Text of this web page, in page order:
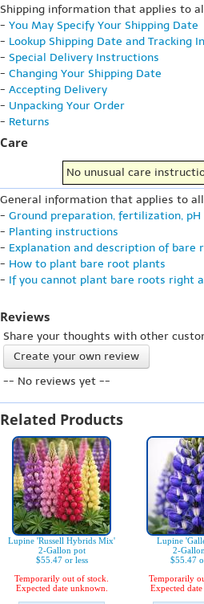
Shipping information that applies to
- You May Specify Your Shipping Date
- Lookup Shipping Date and Tracking
- Special Delivery Instructions
- Changing Your Shipping Date
- Accepting Delivery
- Unpacking Your Order
- Returns
Care
No unusual care
General information that applies to
- Ground preparation, fertilization, pH
- Planting instructions
- Explanation and description of bare
- How to plant bare root plants
- If you cannot plant bare roots right
Reviews
Share your thoughts with other
Create your own review
-- No reviews yet --
Related Products
Lupine 'Russell Hybrids Mix'
2-Gallon pot
$55.47 or less
Temporarily out of stock.
Expected date unknown.
Lupine
2-
$55.47
Temporarily
Expected